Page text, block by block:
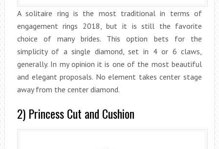
A solitaire ring is the most traditional in terms of
engagement rings 2018, but it is still the favorite
choice of many brides. This option bets for the
simplicity of a single diamond, set in 4 or 6 claws,
generally. In my opinion it is one of the most beautiful
and elegant proposals. No element takes center stage
away from the center diamond.
2) Princess Cut and Cushion